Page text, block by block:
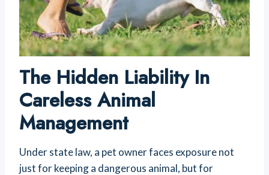
The Hidden Liability In
Careless Animal
Management
Under state law, a pet owner faces exposure not
just for keeping a dangerous animal, but for